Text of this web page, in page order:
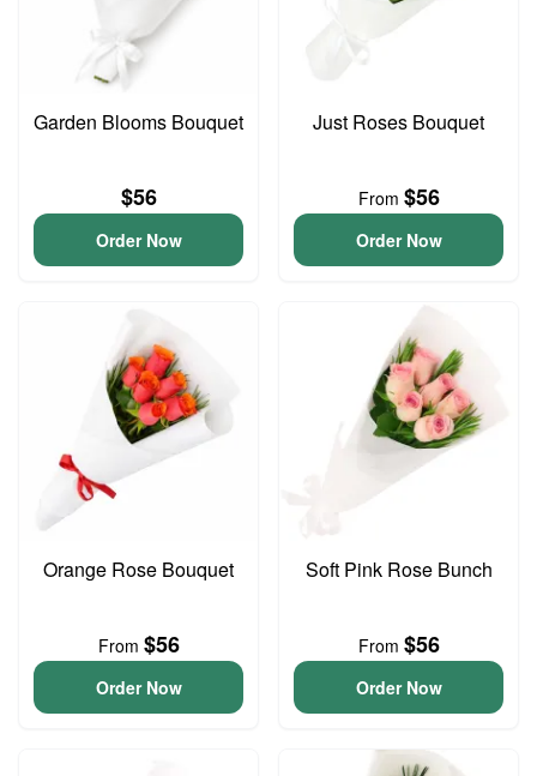
Garden Blooms Bouquet
$56
Order Now
Just Roses Bouquet
From $56
Order Now
Orange Rose Bouquet
From $56
Order Now
Soft Pink Rose Bunch
From $56
Order Now